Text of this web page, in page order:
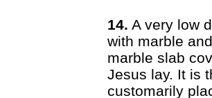
14. A very low
with marble
marble slab
Jesus lay. It is
customarily